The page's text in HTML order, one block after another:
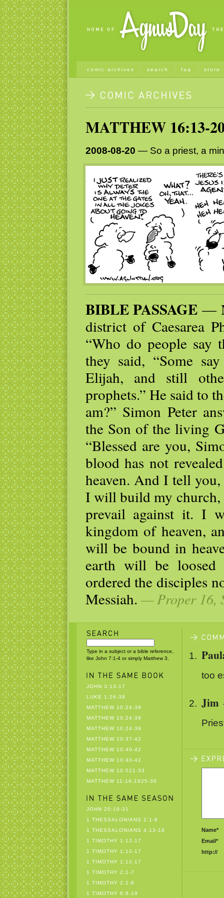
comic archives search faq store
MATTHEW 16:13-
2008-08-20 — So a priest, a
BIBLE PASSAGE —
district of Caesarea
“Who do people say
they said, “Some
Elijah, and still
prophets.” He said to
am?” Simon Peter
the Son of the living
“Blessed are you,
blood has not
heaven. And I tell
I will build my church,
prevail against it. I
kingdom of heaven,
will be bound in
earth will be loosed
ordered the disciples
Messiah. — Proper 16,
Type in a subject or a bible reference,
like John 7:1-4 or simply Matthew 3.
JOHN 3:13-17
LUKE 1:26-38
MATTHEW 10:24-39
MATTHEW 10:24-39
MATTHEW 10:24-39
MATTHEW 10:37-42
MATTHEW 10:40-42
MATTHEW 10:40-42
MATTHEW 10:521-33
MATTHEW 11:16-1925-30
JOHN 20:19-31
1 THESSALONIANS 2:1-8
1 THESSALONIANS 4:13-18
1 TIMOTHY 1:12-17
1 TIMOTHY 1:12-17
1 TIMOTHY 1:12-17
1 TIMOTHY 2:1-7
1 TIMOTHY 2:1-8
1 TIMOTHY 6:6-19
too
Jim
Name*
Email*
http://